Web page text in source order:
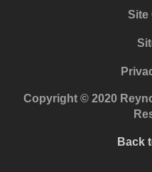
Site
Copyright © 2020
Back